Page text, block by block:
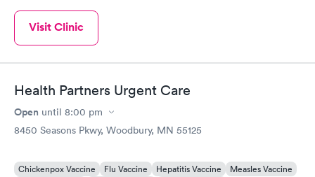
Visit Clinic
Health Partners Urgent Care
Open until 8:00 pm
8450 Seasons Pkwy, Woodbury, MN 55125
Chickenpox Vaccine Flu Vaccine Hepatitis Vaccine
Measles Vaccine